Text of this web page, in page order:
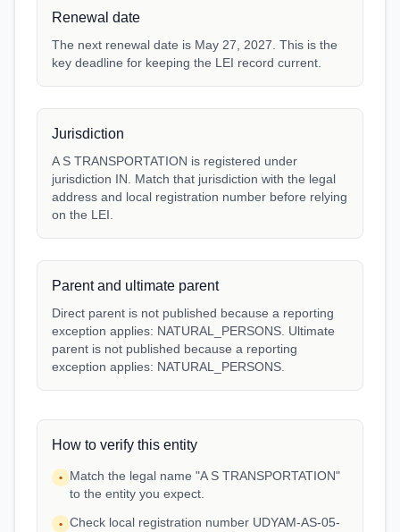
Renewal date
The next renewal date is May 27, 2027. This is the
key deadline for keeping the LEI record current.
Jurisdiction
A S TRANSPORTATION is registered under
jurisdiction IN. Match that jurisdiction with the legal
address and local registration number before relying
on the LEI.
Parent and ultimate parent
Direct parent is not published because a reporting
exception applies: NATURAL_PERSONS. Ultimate
parent is not published because a reporting
exception applies: NATURAL_PERSONS.
How to verify this entity
•
Match the legal name "A S TRANSPORTATION"
to the entity you expect.
• Check local registration number UDYAM-AS-05-